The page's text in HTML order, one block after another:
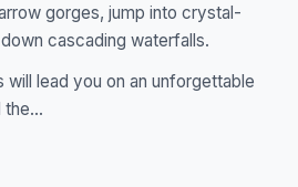
gorges, jump into crystal-
cascading waterfalls.
will lead you on an unforgettable
the...